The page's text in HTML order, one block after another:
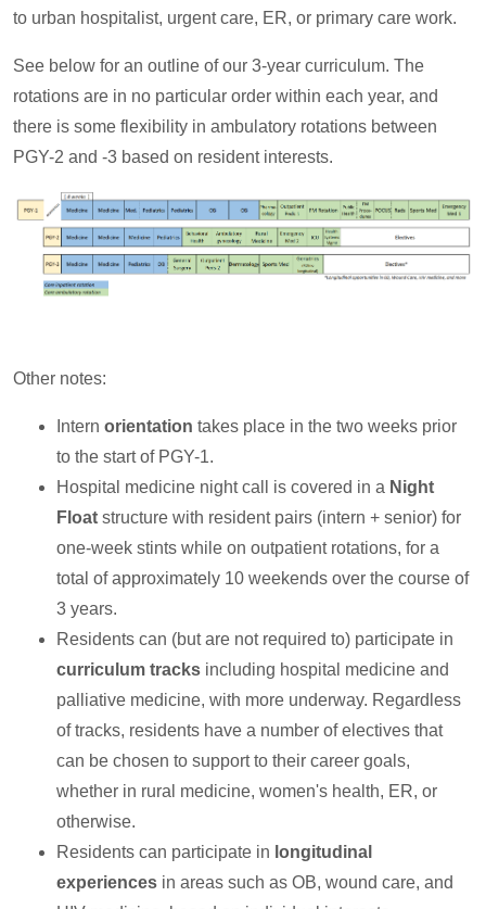
to urban hospitalist, urgent care, ER, or primary care work.
See below for an outline of our 3-year curriculum. The
rotations are in no particular order within each year, and
there is some flexibility in ambulatory rotations between
PGY-2 and -3 based on resident interests.
Other notes:
Intern orientation takes place in the two weeks prior
to the start of PGY-1.
Hospital medicine night call is covered in a Night
Float structure with resident pairs (intern + senior) for
one-week stints while on outpatient rotations, for a
total of approximately 10 weekends over the course of
3 years.
Residents can (but are not required to) participate in
curriculum tracks including hospital medicine and
palliative medicine, with more underway. Regardless
of tracks, residents have a number of electives that
can be chosen to support to their career goals,
whether in rural medicine, women's health, ER, or
otherwise.
Residents can participate in longitudinal
experiences in areas such as OB, wound care, and